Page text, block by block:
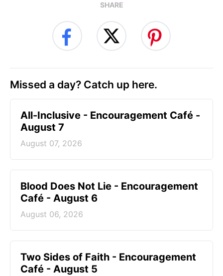
SHARE
Missed a day? Catch up here.
All-Inclusive - Encouragement Café -
August 7
August 07, 2026
Blood Does Not Lie - Encouragement
Café - August 6
August 06, 2026
Two Sides of Faith - Encouragement
Café - August 5